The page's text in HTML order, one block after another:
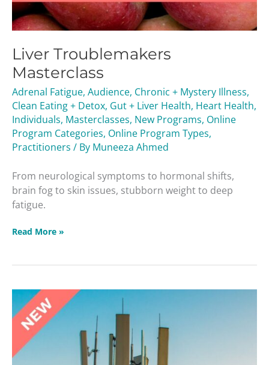
Liver Troublemakers
Masterclass
Adrenal Fatigue, Audience, Chronic + Mystery Illness,
Clean Eating + Detox, Gut + Liver Health, Heart Health,
Individuals, Masterclasses, New Programs, Online
Program Categories, Online Program Types,
Practitioners / By Muneeza Ahmed
From neurological symptoms to hormonal shifts,
brain fog to skin issues, stubborn weight to deep
fatigue.
Read More »
Unforgiving
Four
vs.
Holy
Four